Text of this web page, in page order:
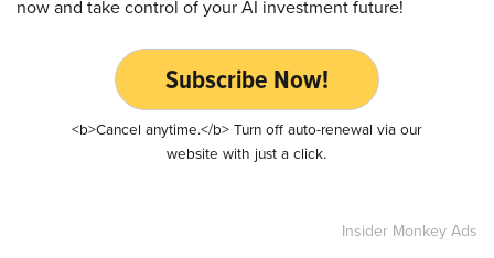
now and take control of your AI investment future!
Subscribe Now!
<b>Cancel anytime.</b> Turn off auto-renewal via our
website with just a click.
Insider Monkey Ads